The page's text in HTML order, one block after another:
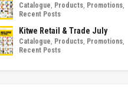
Catalogue Products Promotions
Recent Posts
Kitwe Retail & Trade July
Catalogue Products Promotions
Recent Posts